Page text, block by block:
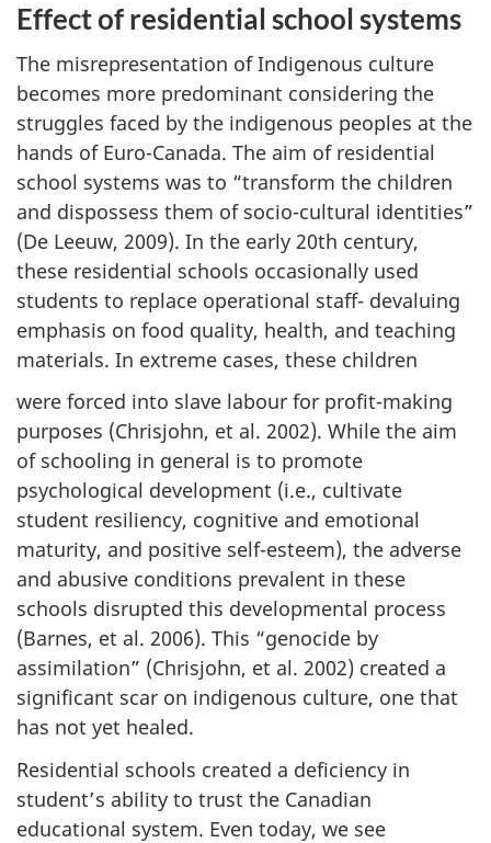
Effect of residential school systems
The misrepresentation of Indigenous culture
becomes more predominant considering the
struggles faced by the indigenous peoples at the
hands of Euro-Canada. The aim of residential
school systems was to “transform the children
and dispossess them of socio-cultural identities”
(De Leeuw, 2009). In the early 20th century,
these residential schools occasionally used
students to replace operational staff- devaluing
emphasis on food quality, health, and teaching
materials. In extreme cases, these children
were forced into slave labour for profit-making
purposes (Chrisjohn, et al. 2002). While the aim
of schooling in general is to promote
psychological development (i.e., cultivate
student resiliency, cognitive and emotional
maturity, and positive self-esteem), the adverse
and abusive conditions prevalent in these
schools disrupted this developmental process
(Barnes, et al. 2006). This “genocide by
assimilation” (Chrisjohn, et al. 2002) created a
significant scar on indigenous culture, one that
has not yet healed.
Residential schools created a deficiency in
student’s ability to trust the Canadian
educational system. Even today, we see